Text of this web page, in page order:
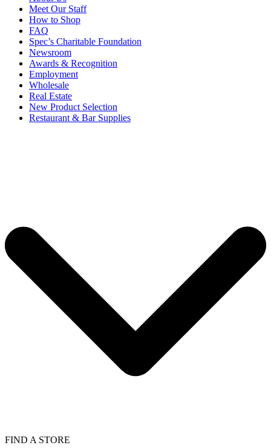
Meet Our Staff
How to Shop
FAQ
Spec’s Charitable Foundation
Newsroom
Awards & Recognition
Employment
Wholesale
Real Estate
New Product Selection
Restaurant & Bar Supplies
FIND A STORE